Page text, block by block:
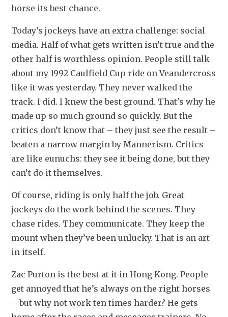
horse its best chance.
Today’s jockeys have an extra challenge: social
media. Half of what gets written isn’t true and the
other half is worthless opinion. People still talk
about my 1992 Caulfield Cup ride on Veandercross
like it was yesterday. They never walked the
track. I did. I knew the best ground. That's why he
made up so much ground so quickly. But the
critics don’t know that – they just see the result –
beaten a narrow margin by Mannerism. Critics
are like eunuchs: they see it being done, but they
can’t do it themselves.
Of course, riding is only half the job. Great
jockeys do the work behind the scenes. They
chase rides. They communicate. They keep the
mount when they’ve been unlucky. That is an art
in itself.
Zac Purton is the best at it in Hong Kong. People
get annoyed that he’s always on the right horses
– but why not work ten times harder? He gets